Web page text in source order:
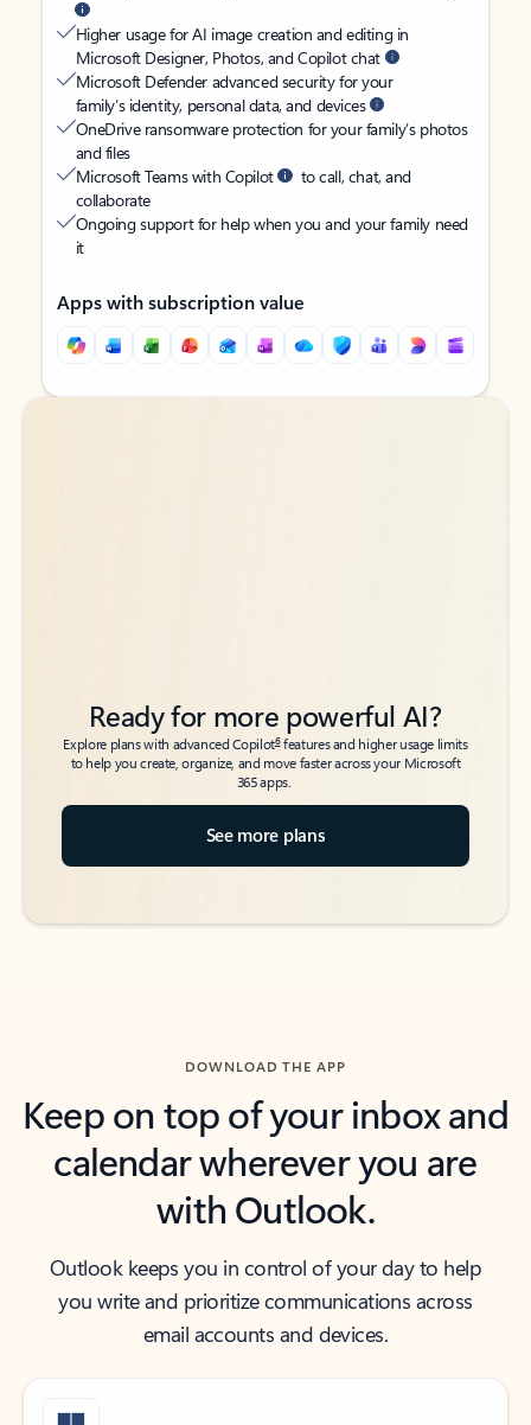
Higher usage for AI image creation and editing in
Microsoft Designer, Photos, and Copilot chat
Microsoft Defender advanced security for your
family’s identity, personal data, and devices
OneDrive ransomware protection for your family’s photos
and files
Microsoft Teams with Copilot
to call, chat, and
collaborate
Ongoing support for help when you and your family need
it
Apps with subscription value
Back to tabs
Back to tabs
Ready for more powerful AI?
Explore plans with advanced Copilot6features and higher usage limits
to help you create, organize, and move faster across your Microsoft
365 apps.
See more plans
DOWNLOAD THE APP
Keep on top of your inbox and
calendar wherever you are
with Outlook.
Outlook keeps you in control of your day to help
you write and prioritize communications across
email accounts and devices.